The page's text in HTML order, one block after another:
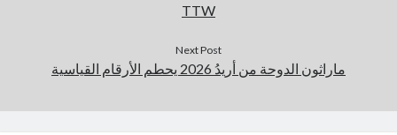
TTW
Next Post
ماراثون الدوحة من أريدُ 2026 يحطم الأرقام القياسية